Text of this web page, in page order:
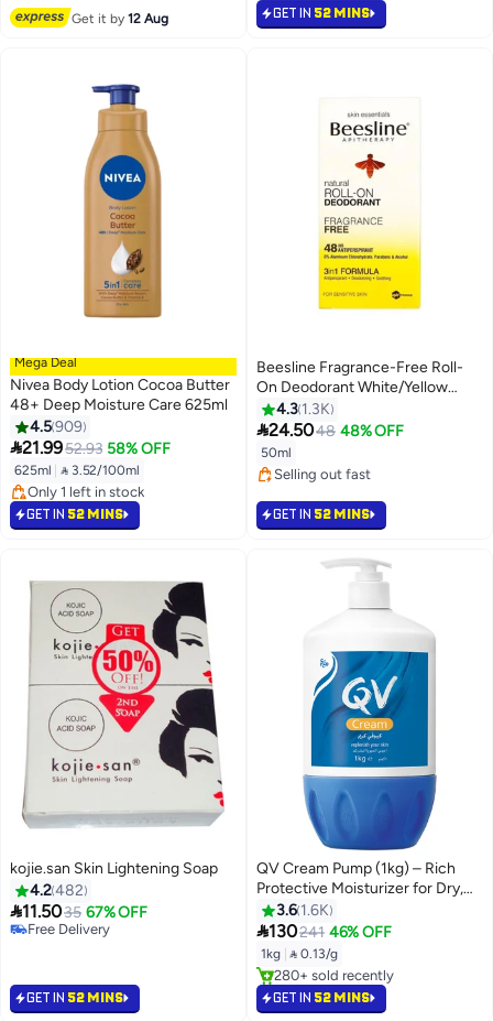
#6 in Soaps
Get it by12 Aug
Selling out fast
240+ sold recently
GET IN 52 MINS
Mega Deal
Nivea Body Lotion Cocoa Butter
48+ Deep Moisture Care 625ml
4.5909
21.9952.93 58% OFF
625ml  3.52/100ml
#13 in Body Lotions & Creams
Free Delivery
Only 1 left in stock
930+ sold recently
#13 in Body Lotions & Creams
GET IN 52 MINS
Beesline Fragrance-Free Roll-
On Deodorant White/Yellow
50ml
4.3 1.3K
24.5048 48% OFF
50ml
Free Delivery
Selling out fast
570+ sold recently
GET IN 52 MINS
kojie.san Skin Lightening Soap
4.2482
11.5035 67% OFF
#46 in Soaps
Lowest price in 30 days
Free Delivery
Selling out fast
GET IN 52 MINS
QV Cream Pump (1kg) – Rich
Protective Moisturizer for Dry,
Very Dry & Sensitive Skin |
Hydrating Formula with
Squalane, Glycerin, Petrolatum &
Dimethicone | Helps Relieve
Eczema, Dermatitis & Psoriasis
Symptoms | Non-Greasy,
3.6 1.6K
130241 46% OFF
1kg  0.13/g
#11 in Body Lotions & Creams
Free Delivery
280+ sold recently
GET IN 52 MINS